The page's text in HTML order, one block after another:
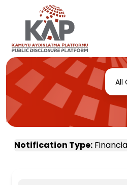
All
Notification Type: